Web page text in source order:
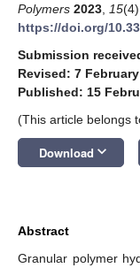
Polymers 2023 15
https://doi.org/
Submission
Revised: 7
Published: 15
(This article belongs
Download keyboard_arrow_down
Abstract
Granular polymer